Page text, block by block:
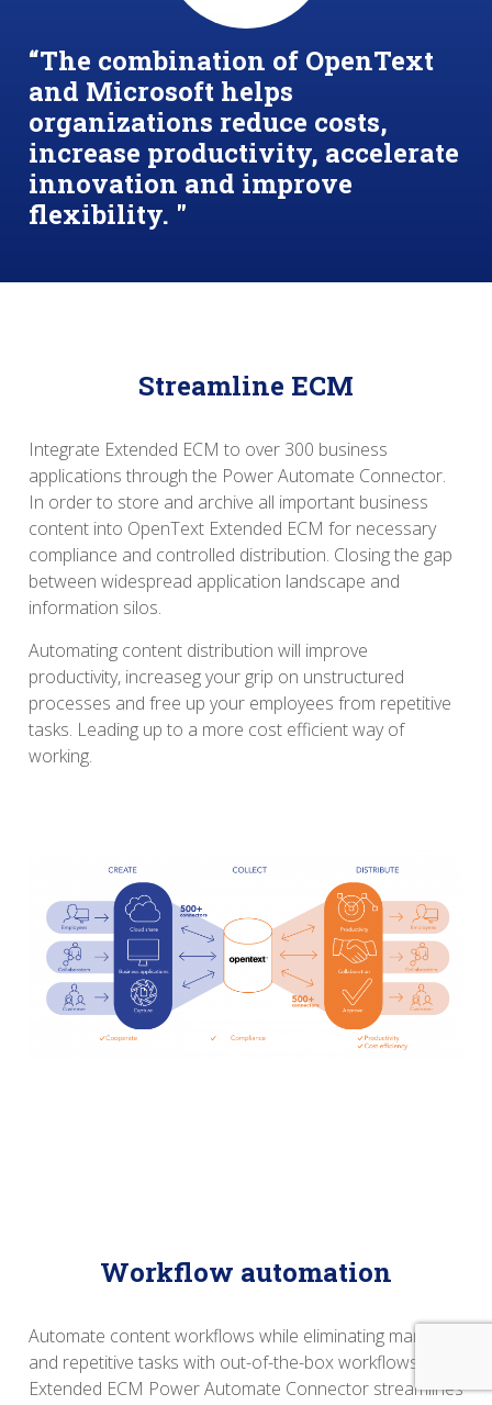
“The combination of OpenText
and Microsoft helps
organizations reduce costs,
increase productivity, accelerate
innovation and improve
flexibility. "
Streamline ECM
Integrate Extended ECM to over 300 business
applications through the Power Automate Connector.
In order to store and archive all important business
content into OpenText Extended ECM for necessary
compliance and controlled distribution. Closing the gap
between widespread application landscape and
information silos.
Automating content distribution will improve
productivity, increaseg your grip on unstructured
processes and free up your employees from repetitive
tasks. Leading up to a more cost efficient way of
working.
Workflow automation
Automate content workflows while eliminating manual
and repetitive tasks with out-of-the-box workflows.
Extended ECM Power Automate Connector streamlines